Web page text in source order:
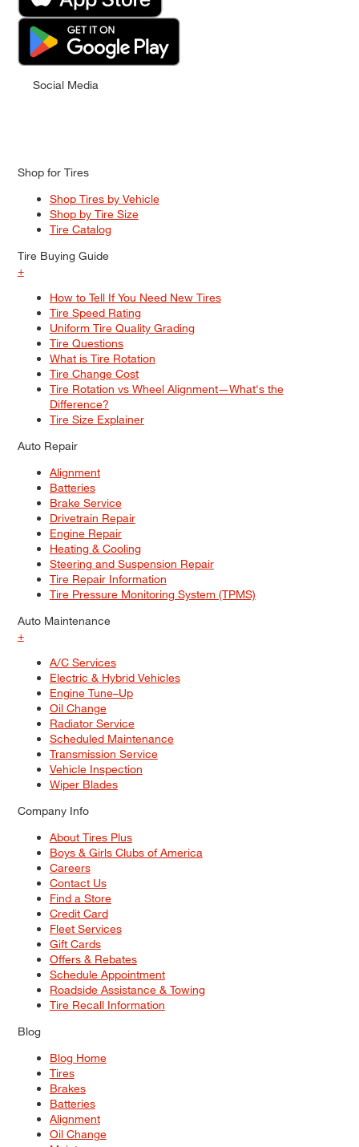
Social Media
Shop for Tires
Shop Tires by Vehicle
Shop by Tire Size
Tire Catalog
Tire Buying Guide
+
How to Tell If You Need New Tires
Tire Speed Rating
Uniform Tire Quality Grading
Tire Questions
What is Tire Rotation
Tire Change Cost
Tire Rotation vs Wheel Alignment—What's the
Difference?
Tire Size Explainer
Auto Repair
Alignment
Batteries
Brake Service
Drivetrain Repair
Engine Repair
Heating & Cooling
Steering and Suspension Repair
Tire Repair Information
Tire Pressure Monitoring System (TPMS)
Auto Maintenance
+
A/C Services
Electric & Hybrid Vehicles
Engine Tune–Up
Oil Change
Radiator Service
Scheduled Maintenance
Transmission Service
Vehicle Inspection
Wiper Blades
Company Info
About Tires Plus
Boys & Girls Clubs of America
Careers
Contact Us
Find a Store
Credit Card
Fleet Services
Gift Cards
Offers & Rebates
Schedule Appointment
Roadside Assistance & Towing
Tire Recall Information
Blog
Blog Home
Tires
Brakes
Batteries
Alignment
Oil Change